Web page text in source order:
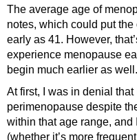
The average age of
notes, which could put
early as 41. However,
experience menopause
begin much earlier as well.
At first, I was in denial
perimenopause despite
within that age range,
(whether it’s more